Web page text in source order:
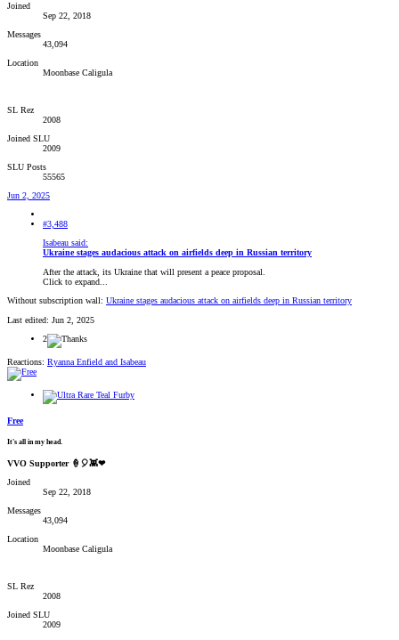
Joined
Sep 22, 2018
Messages
43,094
Location
Moonbase Caligula
SL Rez
2008
Joined SLU
2009
SLU Posts
55565
Jun 2, 2025
#3,488
Isabeau said:
Ukraine stages audacious attack on airfields deep in Russian territory
After the attack, its Ukraine that will present a peace proposal.
Click to expand...
Without subscription wall: Ukraine stages audacious attack on airfields deep in Russian territory
Last edited: Jun 2, 2025
2
Reactions: Ryanna Enfield and Isabeau
Free
It's all in my head.
VVO Supporter 🍦🎈👾❤
Joined
Sep 22, 2018
Messages
43,094
Location
Moonbase Caligula
SL Rez
2008
Joined SLU
2009